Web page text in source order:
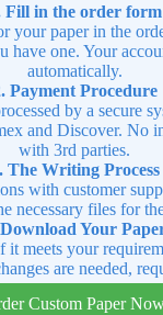
Fill in the order form
your paper in the
have one. Your
automatically.
Payment Procedure
by a secure
and Discover. No
with 3rd parties.
The Writing Process
with customer
necessary files for
Your
it meets your
are needed,
Custom Paper